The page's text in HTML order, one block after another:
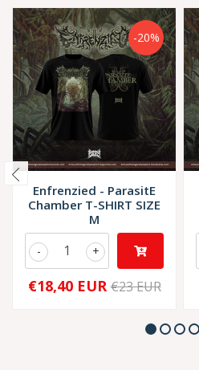
-20%
Enfrenzied - ParasitE
Chamber T-SHIRT SIZE
M
+
-
€18,40 EUR €23 EUR